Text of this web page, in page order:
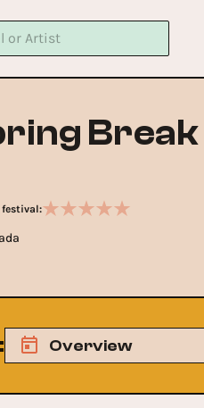
Break
festival:
: Overview